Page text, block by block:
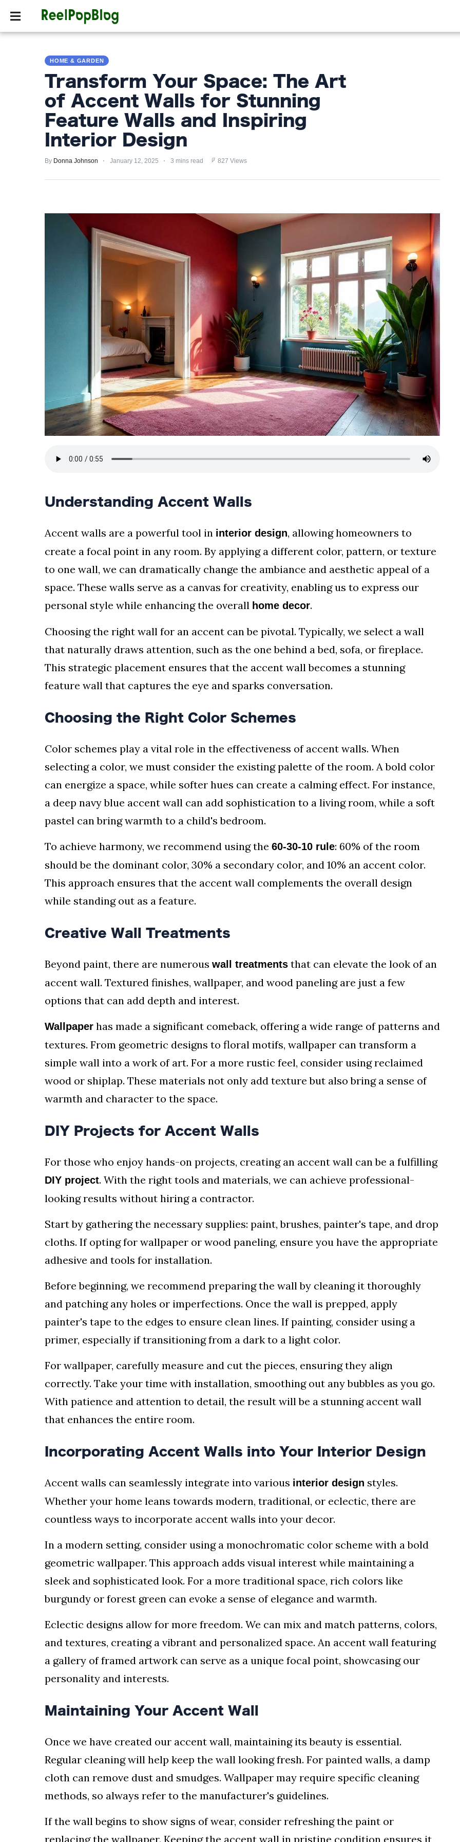
HOLLYWOOD
LIFESTYLE
FASHION
GARDEN
HOME & GARDEN
Transform Your Space: The Art
of Accent Walls for Stunning
Feature Walls and Inspiring
Interior Design
By Donna Johnson January 12, 2025 3 mins read 827 Views
Understanding Accent Walls
Accent walls are a powerful tool in interior design, allowing homeowners to
create a focal point in any room. By applying a different color, pattern, or texture
to one wall, we can dramatically change the ambiance and aesthetic appeal of a
space. These walls serve as a canvas for creativity, enabling us to express our
personal style while enhancing the overall home decor.
Choosing the right wall for an accent can be pivotal. Typically, we select a wall
that naturally draws attention, such as the one behind a bed, sofa, or fireplace.
This strategic placement ensures that the accent wall becomes a stunning
feature wall that captures the eye and sparks conversation.
Choosing the Right Color Schemes
Color schemes play a vital role in the effectiveness of accent walls. When
selecting a color, we must consider the existing palette of the room. A bold color
can energize a space, while softer hues can create a calming effect. For instance,
a deep navy blue accent wall can add sophistication to a living room, while a soft
pastel can bring warmth to a child's bedroom.
To achieve harmony, we recommend using the 60-30-10 rule: 60% of the room
should be the dominant color, 30% a secondary color, and 10% an accent color.
This approach ensures that the accent wall complements the overall design
while standing out as a feature.
Creative Wall Treatments
Beyond paint, there are numerous wall treatments that can elevate the look of an
accent wall. Textured finishes, wallpaper, and wood paneling are just a few
options that can add depth and interest.
Wallpaper has made a significant comeback, offering a wide range of patterns and
textures. From geometric designs to floral motifs, wallpaper can transform a
simple wall into a work of art. For a more rustic feel, consider using reclaimed
wood or shiplap. These materials not only add texture but also bring a sense of
warmth and character to the space.
DIY Projects for Accent Walls
For those who enjoy hands-on projects, creating an accent wall can be a fulfilling
DIY project. With the right tools and materials, we can achieve professional-
looking results without hiring a contractor.
Start by gathering the necessary supplies: paint, brushes, painter's tape, and drop
cloths. If opting for wallpaper or wood paneling, ensure you have the appropriate
adhesive and tools for installation.
Before beginning, we recommend preparing the wall by cleaning it thoroughly
and patching any holes or imperfections. Once the wall is prepped, apply
painter's tape to the edges to ensure clean lines. If painting, consider using a
primer, especially if transitioning from a dark to a light color.
For wallpaper, carefully measure and cut the pieces, ensuring they align
correctly. Take your time with installation, smoothing out any bubbles as you go.
With patience and attention to detail, the result will be a stunning accent wall
that enhances the entire room.
Incorporating Accent Walls into Your Interior Design
Accent walls can seamlessly integrate into various interior design styles.
Whether your home leans towards modern, traditional, or eclectic, there are
countless ways to incorporate accent walls into your decor.
In a modern setting, consider using a monochromatic color scheme with a bold
geometric wallpaper. This approach adds visual interest while maintaining a
sleek and sophisticated look. For a more traditional space, rich colors like
burgundy or forest green can evoke a sense of elegance and warmth.
Eclectic designs allow for more freedom. We can mix and match patterns, colors,
and textures, creating a vibrant and personalized space. An accent wall featuring
a gallery of framed artwork can serve as a unique focal point, showcasing our
personality and interests.
Maintaining Your Accent Wall
Once we have created our accent wall, maintaining its beauty is essential.
Regular cleaning will help keep the wall looking fresh. For painted walls, a damp
cloth can remove dust and smudges. Wallpaper may require specific cleaning
methods, so always refer to the manufacturer's guidelines.
If the wall begins to show signs of wear, consider refreshing the paint or
replacing the wallpaper. Keeping the accent wall in pristine condition ensures it